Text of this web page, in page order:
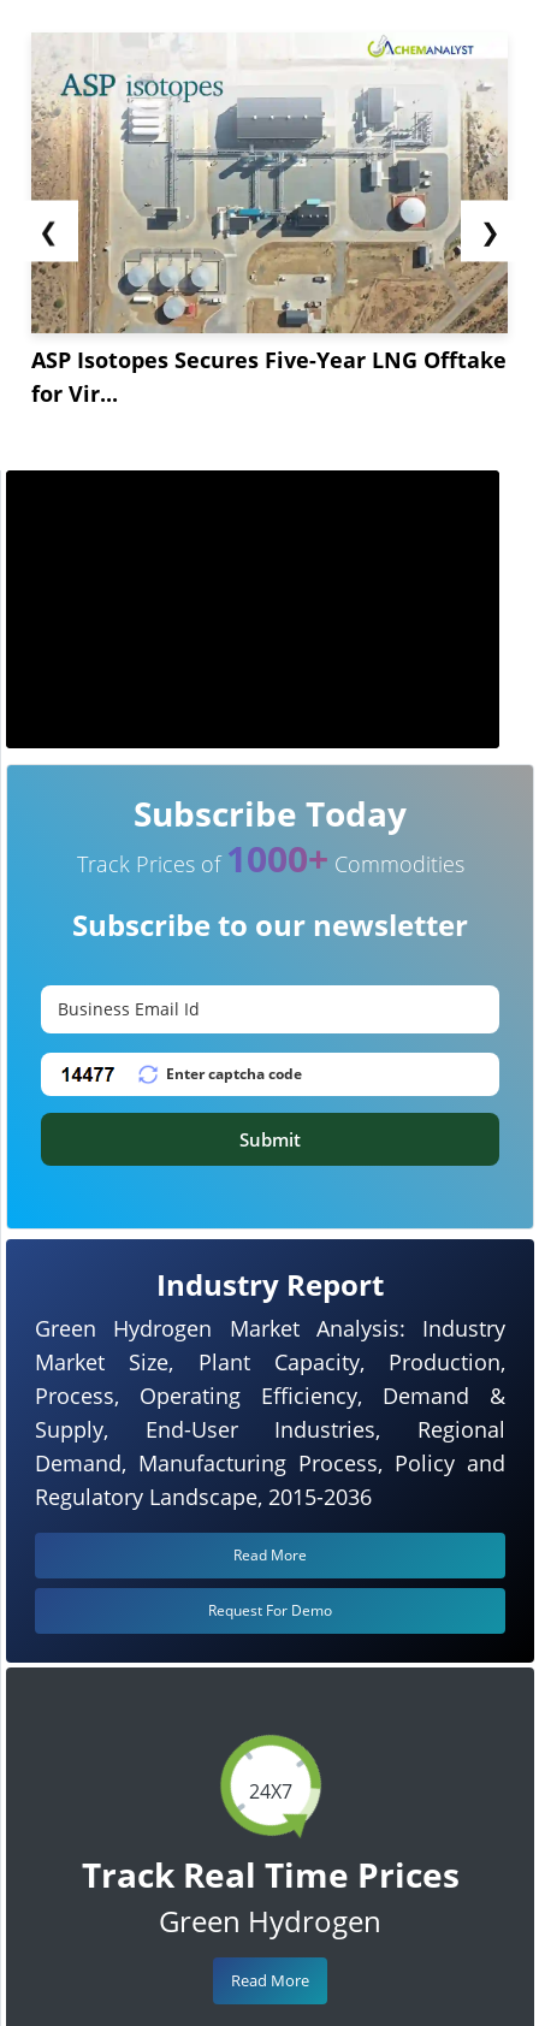
❮
ASP Isotopes Secures Five-Year LNG Offtake
for Vir...
❯
24X7
Track Real Time Prices
Green Hydrogen
Read More
Industry Report
Green Hydrogen Market Analysis: Industry
Market Size, Plant Capacity, Production,
Process, Operating Efficiency, Demand &
Supply, End-User Industries, Regional
Demand, Manufacturing Process, Policy and
Regulatory Landscape, 2015-2036
Read More
Request For Demo
Subscribe Today
Track Prices of 1000+ Commodities
Subscribe to our newsletter
Submit